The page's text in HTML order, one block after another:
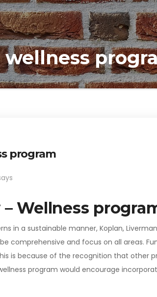
wellness
program
– Wellness
in a sustainable manner, Koplan,
comprehensive and focus on all areas.
is because of the recognition that other
program would encourage